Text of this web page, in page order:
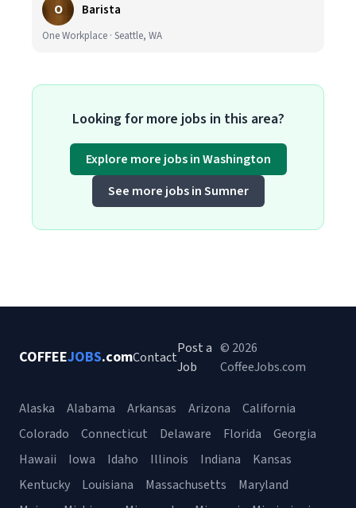
O Barista
One Workplace · Seattle, WA
Looking for more jobs in this area?
Explore more jobs in Washington
See more jobs in Sumner
COFFEEJOBS.comContact
Post a
Job
© 2026
CoffeeJobs.com
Alaska Alabama Arkansas Arizona
California
Colorado
Connecticut Delaware Florida
Georgia
Hawaii
Iowa Idaho Illinois Indiana
Kansas
Kentucky
Louisiana Massachusetts
Maryland